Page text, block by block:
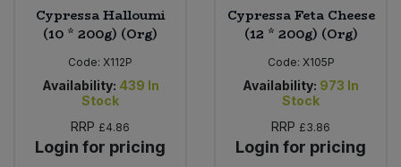
Cypressa Halloumi
(10 * 200g) (Org)
Code: X112P
Availability: 439 In
Stock
RRP £4.86
Login for pricing
Cypressa Feta Cheese
(12 * 200g) (Org)
Code: X105P
Availability: 973 In
Stock
RRP £3.86
Login for pricing